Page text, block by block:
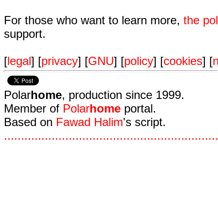
For those who want to learn more, the
support.
[legal] [privacy] [GNU] [policy] [cookies] [
Polarhome, production since 1999.
Member of Polarhome portal.
Based on Fawad Halim's script.
...............................................................